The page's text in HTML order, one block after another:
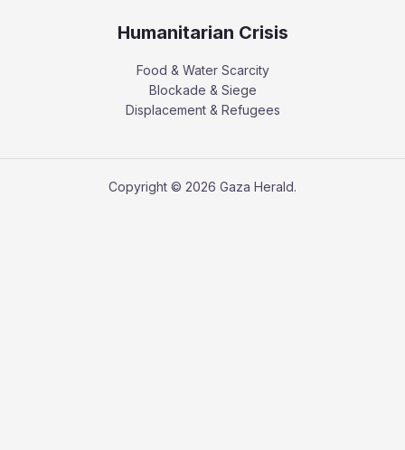
Humanitarian Crisis
Food & Water Scarcity
Blockade & Siege
Displacement & Refugees
Copyright © 2026 Gaza Herald.